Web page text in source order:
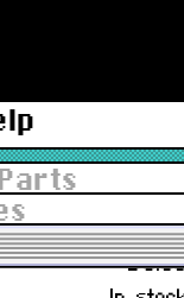
Connection Kit,